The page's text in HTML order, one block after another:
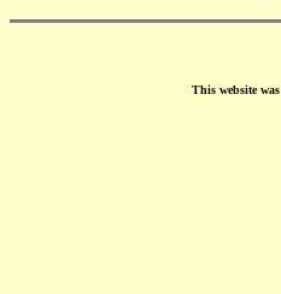
This website